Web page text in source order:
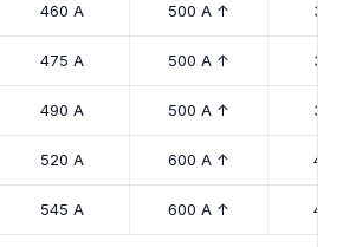
460 A 500 A ↑ 375 A
475 A 500 A ↑ 385 A
490 A 500 A ↑ 395 A
520 A 600 A ↑ 425 A
545 A 600 A ↑ 445 A